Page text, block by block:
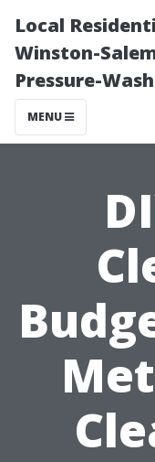
Local
Winston-
Pressure-
MENU